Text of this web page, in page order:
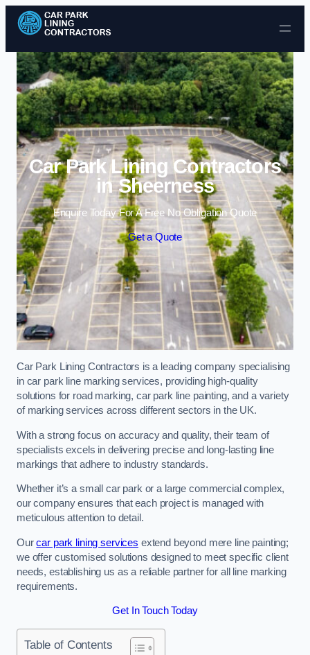
Skip to content
Car Park Lining Contractors
in Sheerness
Enquire Today For A Free No Obligation Quote
Get a Quote
Car Park Lining Contractors is a leading company specialising
in car park line marking services, providing high-quality
solutions for road marking, car park line painting, and a variety
of marking services across different sectors in the UK.
With a strong focus on accuracy and quality, their team of
specialists excels in delivering precise and long-lasting line
markings that adhere to industry standards.
Whether it’s a small car park or a large commercial complex,
our company ensures that each project is managed with
meticulous attention to detail.
Ourcar park lining services extend beyond mere line painting;
we offer customised solutions designed to meet specific client
needs, establishing us as a reliable partner for all line marking
requirements.
Get In Touch Today
Table of Contents